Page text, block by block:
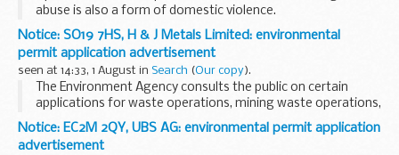
abuse is also a form of domestic violence.
From 30 June 2014 there has been a &pound;20 fee to apply
to the 2012 scheme run by the Child Maintenance...
Notice: SO19 7HS, H & J Metals Limited: environmental
permit application advertisement
seen at 14:33, 1 August in Search (Our copy).
The Environment Agency consults the public on certain
applications for waste operations, mining waste operations,
installations, water discharge and groundwater activities.
The arrangements are explained in its...
Notice: EC2M 2QY, UBS AG: environmental permit application
advertisement